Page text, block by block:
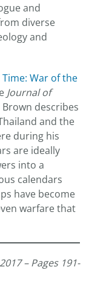
and
diverse
and
War of the
Journal of
Brown describes
and the
during his
are ideally
into a
calendars
have become
warfare that
– Pages 191-